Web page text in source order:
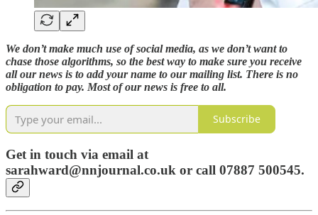
We don’t make much use of social media, as we don’t want to
chase those algorithms, so the best way to make sure you receive
all our news is to add your name to our mailing list. There is no
obligation to pay. Most of our news is free to all.
Subscribe
Get in touch via email at
sarahward@nnjournal.co.uk or call 07887 500545.